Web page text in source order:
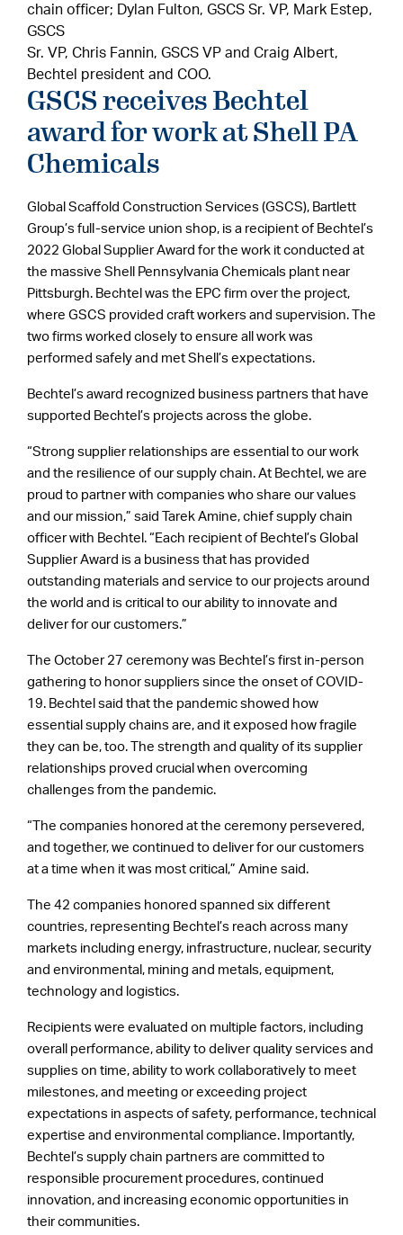
chain officer; Dylan Fulton, GSCS Sr. VP, Mark Estep,
GSCS
Sr. VP, Chris Fannin, GSCS VP and Craig Albert,
Bechtel president and COO.
GSCS receives Bechtel
award for work at Shell PA
Chemicals
Global Scaffold Construction Services (GSCS), Bartlett
Group’s full-service union shop, is a recipient of Bechtel’s
2022 Global Supplier Award for the work it conducted at
the massive Shell Pennsylvania Chemicals plant near
Pittsburgh. Bechtel was the EPC firm over the project,
where GSCS provided craft workers and supervision. The
two firms worked closely to ensure all work was
performed safely and met Shell’s expectations.
Bechtel’s award recognized business partners that have
supported Bechtel’s projects across the globe.
“Strong supplier relationships are essential to our work
and the resilience of our supply chain. At Bechtel, we are
proud to partner with companies who share our values
and our mission,” said Tarek Amine, chief supply chain
officer with Bechtel. “Each recipient of Bechtel’s Global
Supplier Award is a business that has provided
outstanding materials and service to our projects around
the world and is critical to our ability to innovate and
deliver for our customers.”
The October 27 ceremony was Bechtel’s first in-person
gathering to honor suppliers since the onset of COVID-
19. Bechtel said that the pandemic showed how
essential supply chains are, and it exposed how fragile
they can be, too. The strength and quality of its supplier
relationships proved crucial when overcoming
challenges from the pandemic.
“The companies honored at the ceremony persevered,
and together, we continued to deliver for our customers
at a time when it was most critical,” Amine said.
The 42 companies honored spanned six different
countries, representing Bechtel’s reach across many
markets including energy, infrastructure, nuclear, security
and environmental, mining and metals, equipment,
technology and logistics.
Recipients were evaluated on multiple factors, including
overall performance, ability to deliver quality services and
supplies on time, ability to work collaboratively to meet
milestones, and meeting or exceeding project
expectations in aspects of safety, performance, technical
expertise and environmental compliance. Importantly,
Bechtel’s supply chain partners are committed to
responsible procurement procedures, continued
innovation, and increasing economic opportunities in
their communities.